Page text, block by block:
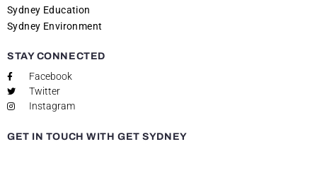
Sydney Education
Sydney Environment
STAY CONNECTED
Facebook
Twitter
Instagram
GET IN TOUCH WITH GET SYDNEY